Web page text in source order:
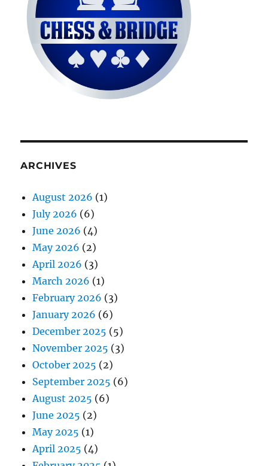
ARCHIVES
August 2026 (1)
July 2026 (6)
June 2026 (4)
May 2026 (2)
April 2026 (3)
March 2026 (1)
February 2026 (3)
January 2026 (6)
December 2025 (5)
November 2025 (3)
October 2025 (2)
September 2025 (6)
August 2025 (6)
June 2025 (2)
May 2025 (1)
April 2025 (4)